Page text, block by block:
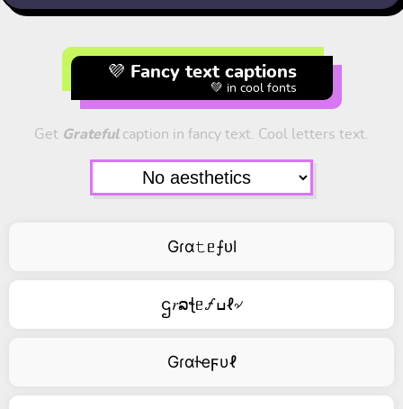
💜 Fancy text captions
💚 in cool fonts
Get Gratefulcaption in fancy text. Cool letters text.
Gɾα𝚝ᥱ⨍ᴜl
ဌ𝑟ລꞎᥱ🝡ߎℓ৵
Gɾαƚҽϝυℓ